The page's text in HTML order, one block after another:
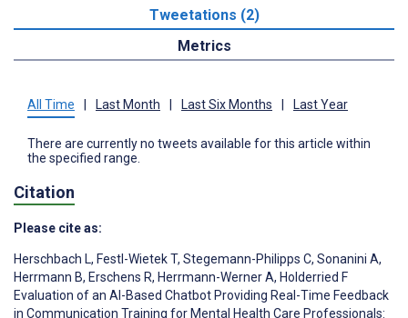
Tweetations (2)
Metrics
All Time Last Month Last Six Months Last Year
There are currently no tweets available for this article within
the specified range.
Citation
Please cite as:
Herschbach L, Festl-Wietek T, Stegemann-Philipps C, Sonanini A,
Herrmann B, Erschens R, Herrmann-Werner A, Holderried F
Evaluation of an AI-Based Chatbot Providing Real-Time Feedback
in Communication Training for Mental Health Care Professionals: